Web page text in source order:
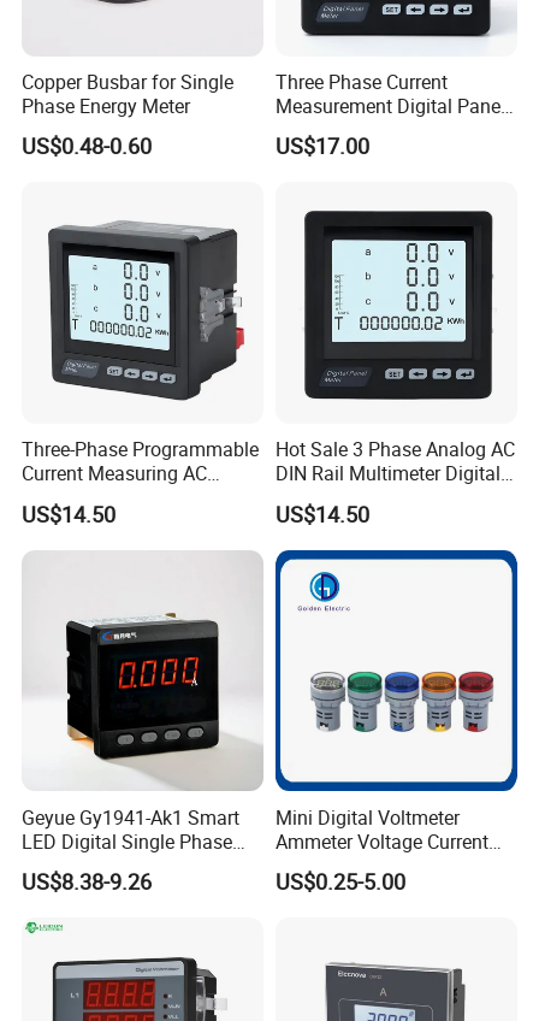
Copper Busbar for Single
Phase Energy Meter
US$0.48-0.60
Three Phase Current
Measurement Digital Panel
LCD AC Ammeter Meter for
Electricity
US$17.00
Three-Phase Programmable
Current Measuring AC
Digital Ammeter Meter
US$14.50
Hot Sale 3 Phase Analog AC
DIN Rail Multimeter Digital
Panel Meter
US$14.50
Geyue Gy1941-Ak1 Smart
LED Digital Single Phase
Ammeter 72X72mm for
Enhanced Accuracy
US$8.38-9.26
Mini Digital Voltmeter
Ammeter Voltage Current
Meter with CT AC60-500V 0-
100A 20-75Hz
US$0.25-5.00